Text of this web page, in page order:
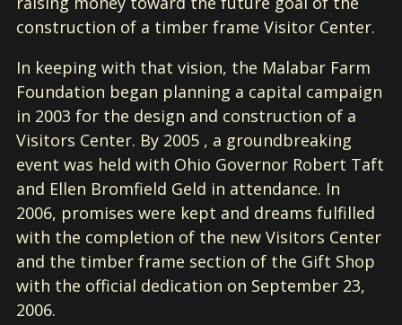
construction of a timber frame Visitor Center.
In keeping with that vision, the Malabar Farm
Foundation began planning a capital campaign
in 2003 for the design and construction of a
Visitors Center. By 2005 , a groundbreaking
event was held with Ohio Governor Robert Taft
and Ellen Bromfield Geld in attendance. In
2006, promises were kept and dreams fulfilled
with the completion of the new Visitors Center
and the timber frame section of the Gift Shop
with the official dedication on September 23,
2006.